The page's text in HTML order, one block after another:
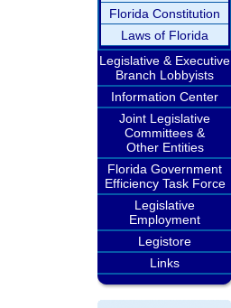
Florida Constitution
Laws of Florida
Legislative & Executive
Branch Lobbyists
Information Center
Joint Legislative
Committees &
Other Entities
Florida Government
Efficiency Task Force
Legislative
Employment
Legistore
Links